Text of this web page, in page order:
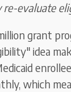
re-evaluate
grant
idea
which